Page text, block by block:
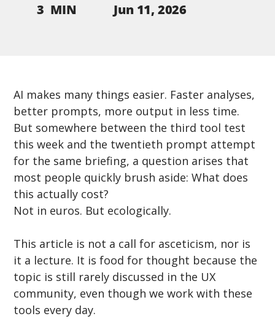
3 MIN Jun 11, 2026
AI makes many things easier. Faster analyses,
better prompts, more output in less time.
But somewhere between the third tool test
this week and the twentieth prompt attempt
for the same briefing, a question arises that
most people quickly brush aside: What does
this actually cost?
Not in euros. But ecologically.
This article is not a call for asceticism, nor is
it a lecture. It is food for thought because the
topic is still rarely discussed in the UX
community, even though we work with these
tools every day.